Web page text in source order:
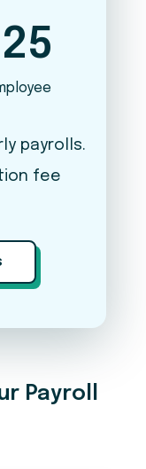
vary based
of
not include a
our team for
payrolls.
fee
Payroll